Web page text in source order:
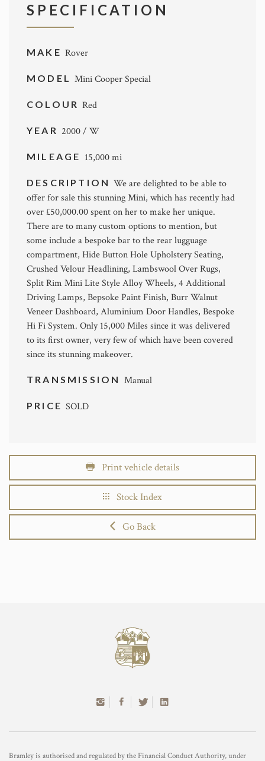
SPECIFICATION
MAKE Rover
MODEL Mini Cooper Special
COLOUR Red
YEAR 2000 / W
MILEAGE 15,000 mi
DESCRIPTIONWe are delighted to be able to
offer for sale this stunning Mini, which has recently had
over £50,000.00 spent on her to make her unique.
There are to many custom options to mention, but
some include a bespoke bar to the rear lugguage
compartment, Hide Button Hole Upholstery Seating,
Crushed Velour Headlining, Lambswool Over Rugs,
Split Rim Mini Lite Style Alloy Wheels, 4 Additional
Driving Lamps, Bepsoke Paint Finish, Burr Walnut
Veneer Dashboard, Aluminium Door Handles, Bespoke
Hi Fi System. Only 15,000 Miles since it was delivered
to its first owner, very few of which have been covered
since its stunning makeover.
TRANSMISSION Manual
PRICESOLD
Print vehicle details
Stock Index
Go Back
Bramley is authorised and regulated by the Financial Conduct Authority, under